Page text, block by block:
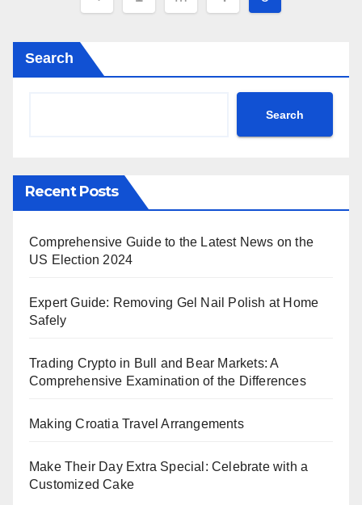
Search
Search
Recent Posts
Comprehensive Guide to the Latest News on the
US Election 2024
Expert Guide: Removing Gel Nail Polish at Home
Safely
Trading Crypto in Bull and Bear Markets: A
Comprehensive Examination of the Differences
Making Croatia Travel Arrangements
Make Their Day Extra Special: Celebrate with a
Customized Cake